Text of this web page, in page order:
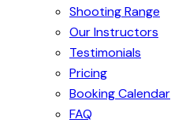
Shooting Range
Our Instructors
Testimonials
Pricing
Booking Calendar
FAQ